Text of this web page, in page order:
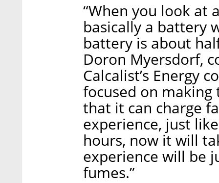
“When you look at
basically a battery
battery is about
Doron Myersdorf,
Calcalist’s Energy
focused on
that it can charge
experience, just
hours, now it will
experience will be
fumes.”